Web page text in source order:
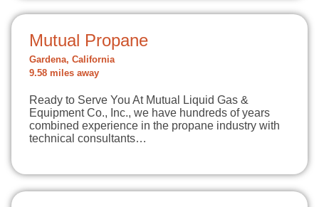
Mutual Propane
Gardena, California
9.58 miles away
Ready to Serve You At Mutual Liquid Gas &
Equipment Co., Inc., we have hundreds of years
combined experience in the propane industry with
technical consultants…